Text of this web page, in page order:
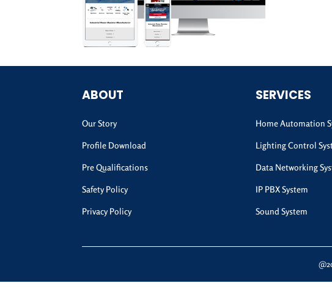
ABOUT
Our Story
Profile Download
Pre Qualifications
Safety Policy
Privacy Policy
SERVICES
Home Automation
Lighting Control
Data Networking
IP PBX System
Sound System